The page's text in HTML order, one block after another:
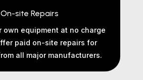
On-site Repairs
own equipment at no charge
paid on-site repairs for
all major manufacturers.